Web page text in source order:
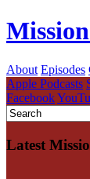
About Episodes
Apple Podcasts
Facebook
Latest